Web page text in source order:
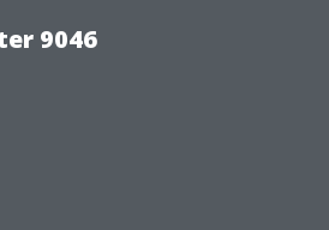
9046